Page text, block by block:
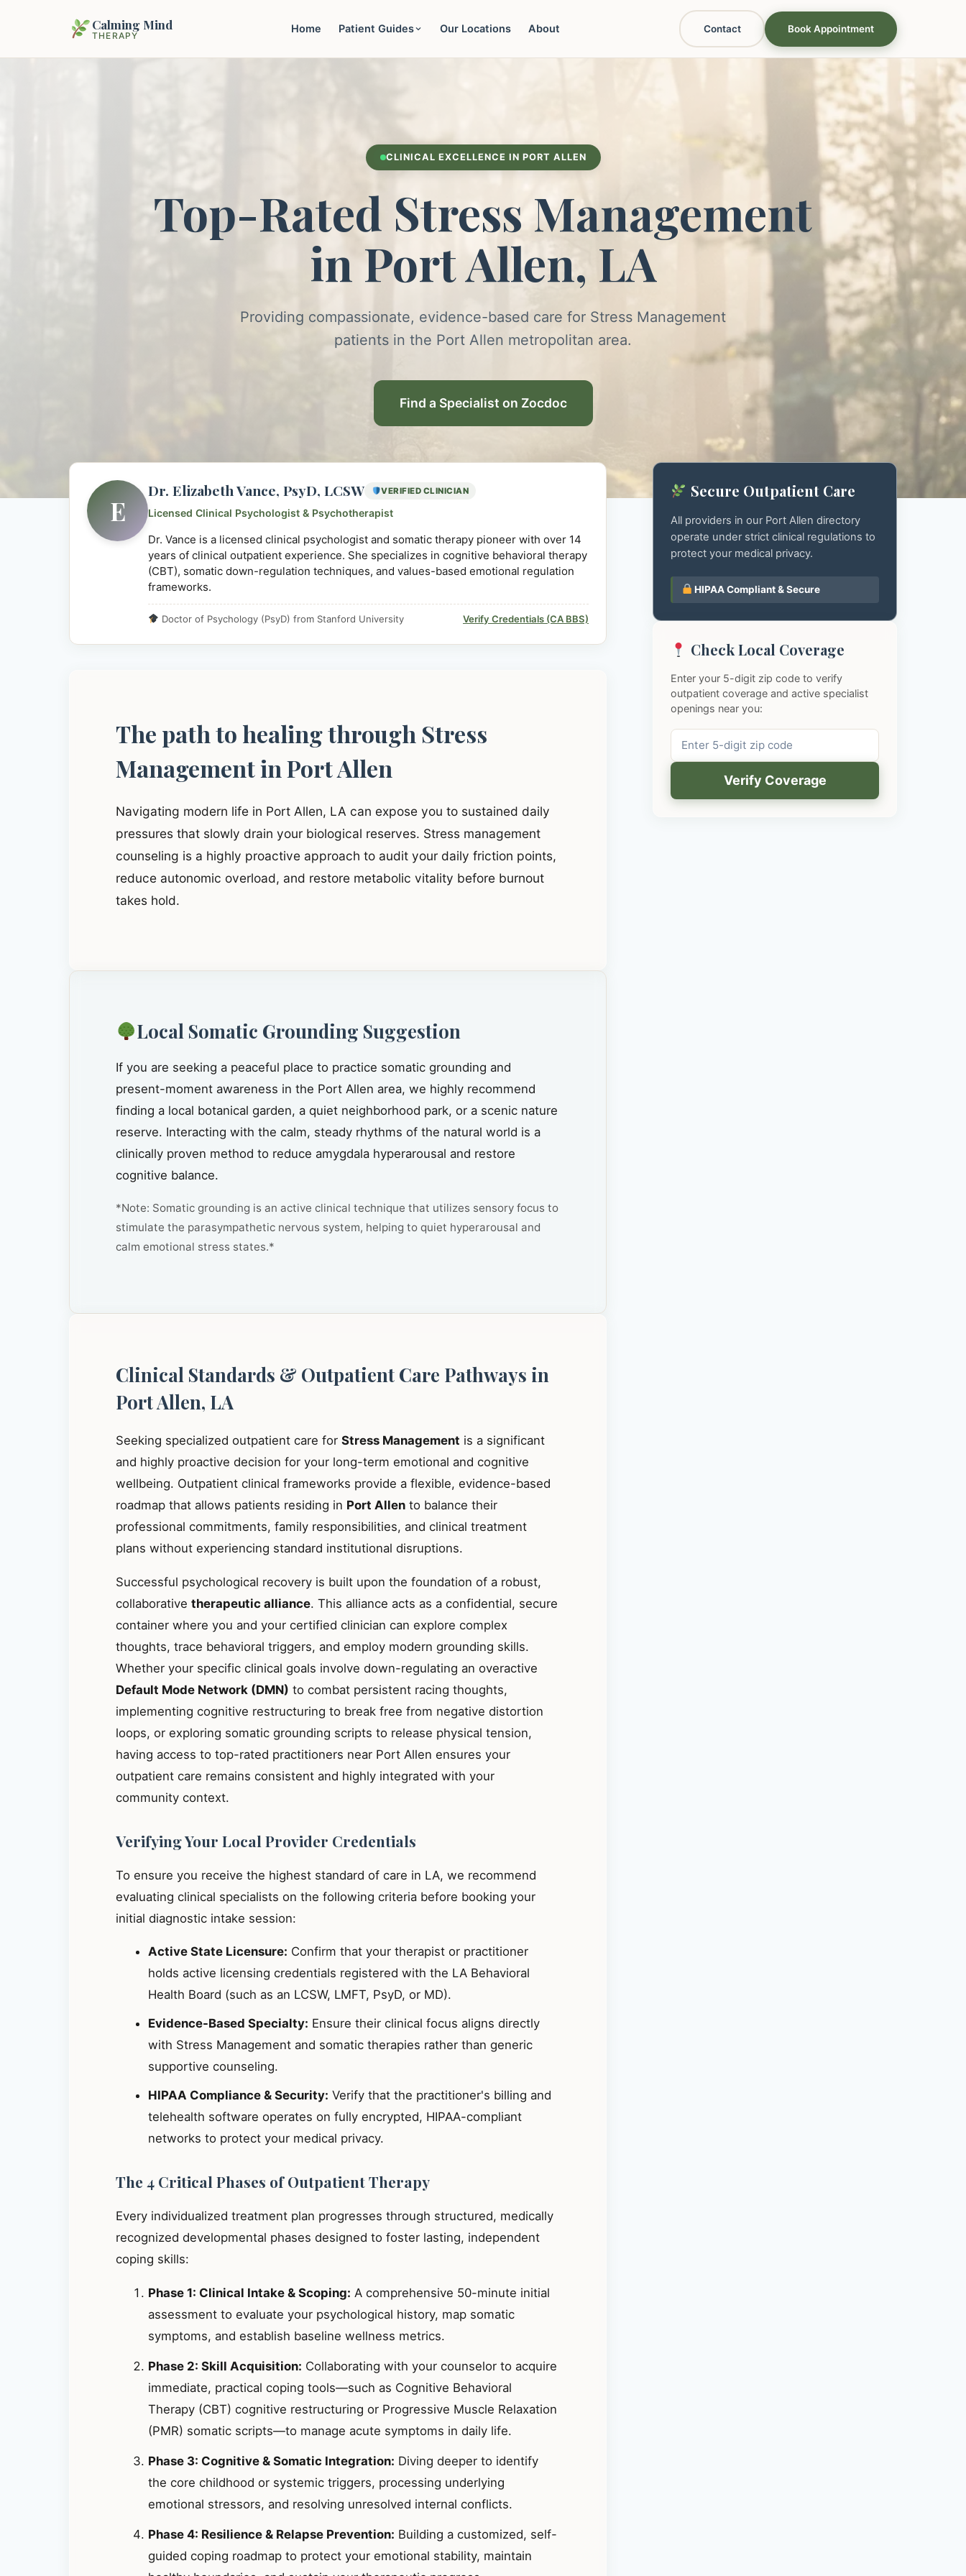
Calming Mind
THERAPY
Home Patient Guides Our Locations About Contact Book Appointment
CLINICAL EXCELLENCE IN PORT ALLEN
Top-Rated Stress Management
in Port Allen, LA
Providing compassionate, evidence-based care for Stress Management
patients in the Port Allen metropolitan area.
Find a Specialist on Zocdoc
E
Dr. Elizabeth Vance, PsyD, LCSW VERIFIED CLINICIAN
Licensed Clinical Psychologist & Psychotherapist
Dr. Vance is a licensed clinical psychologist and somatic therapy pioneer with over 14
years of clinical outpatient experience. She specializes in cognitive behavioral therapy
(CBT), somatic down-regulation techniques, and values-based emotional regulation
frameworks.
Doctor of Psychology (PsyD) from Stanford University Verify Credentials (CA BBS)
The path to healing through Stress
Management in Port Allen
Navigating modern life in Port Allen, LA can expose you to sustained daily
pressures that slowly drain your biological reserves. Stress management
counseling is a highly proactive approach to audit your daily friction points,
reduce autonomic overload, and restore metabolic vitality before burnout
takes hold.
Local Somatic Grounding Suggestion
If you are seeking a peaceful place to practice somatic grounding and
present-moment awareness in the Port Allen area, we highly recommend
finding a local botanical garden, a quiet neighborhood park, or a scenic nature
reserve. Interacting with the calm, steady rhythms of the natural world is a
clinically proven method to reduce amygdala hyperarousal and restore
cognitive balance.
*Note: Somatic grounding is an active clinical technique that utilizes sensory focus to
stimulate the parasympathetic nervous system, helping to quiet hyperarousal and
calm emotional stress states.*
Clinical Standards & Outpatient Care Pathways in
Port Allen, LA
Seeking specialized outpatient care for Stress Management is a significant
and highly proactive decision for your long-term emotional and cognitive
wellbeing. Outpatient clinical frameworks provide a flexible, evidence-based
roadmap that allows patients residing in Port Allen to balance their
professional commitments, family responsibilities, and clinical treatment
plans without experiencing standard institutional disruptions.
Successful psychological recovery is built upon the foundation of a robust,
collaborative therapeutic alliance. This alliance acts as a confidential, secure
container where you and your certified clinician can explore complex
thoughts, trace behavioral triggers, and employ modern grounding skills.
Whether your specific clinical goals involve down-regulating an overactive
Default Mode Network (DMN) to combat persistent racing thoughts,
implementing cognitive restructuring to break free from negative distortion
loops, or exploring somatic grounding scripts to release physical tension,
having access to top-rated practitioners near Port Allen ensures your
outpatient care remains consistent and highly integrated with your
community context.
Verifying Your Local Provider Credentials
To ensure you receive the highest standard of care in LA, we recommend
evaluating clinical specialists on the following criteria before booking your
initial diagnostic intake session:
Active State Licensure: Confirm that your therapist or practitioner
holds active licensing credentials registered with the LA Behavioral
Health Board (such as an LCSW, LMFT, PsyD, or MD).
Evidence-Based Specialty: Ensure their clinical focus aligns directly
with Stress Management and somatic therapies rather than generic
supportive counseling.
HIPAA Compliance & Security: Verify that the practitioner's billing and
telehealth software operates on fully encrypted, HIPAA-compliant
networks to protect your medical privacy.
The 4 Critical Phases of Outpatient Therapy
Every individualized treatment plan progresses through structured, medically
recognized developmental phases designed to foster lasting, independent
coping skills:
Phase 1: Clinical Intake & Scoping: A comprehensive 50-minute initial
assessment to evaluate your psychological history, map somatic
symptoms, and establish baseline wellness metrics.
Phase 2: Skill Acquisition: Collaborating with your counselor to acquire
immediate, practical coping tools—such as Cognitive Behavioral
Therapy (CBT) cognitive restructuring or Progressive Muscle Relaxation
(PMR) somatic scripts—to manage acute symptoms in daily life.
Phase 3: Cognitive & Somatic Integration: Diving deeper to identify
the core childhood or systemic triggers, processing underlying
emotional stressors, and resolving unresolved internal conflicts.
Phase 4: Resilience & Relapse Prevention: Building a customized, self-
guided coping roadmap to protect your emotional stability, maintain
Secure Outpatient Care
All providers in our Port Allen directory
operate under strict clinical regulations to
protect your medical privacy.
HIPAA Compliant & Secure
Check Local Coverage
Enter your 5-digit zip code to verify
outpatient coverage and active specialist
openings near you:
Verify Coverage